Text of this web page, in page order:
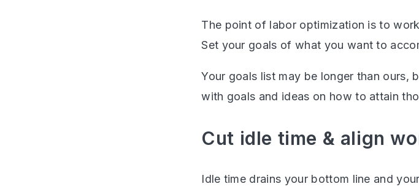
The point of labor optimization is to
Set your goals of what you want to
Your goals list may be longer than ours,
with goals and ideas on how to attain
Cut idle time & align
Idle time drains your bottom line and